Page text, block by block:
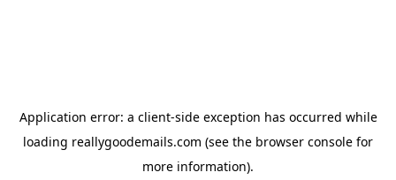
Application error: a client-side exception has occurred while
loading reallygoodemails.com (see the browser console for
more information).